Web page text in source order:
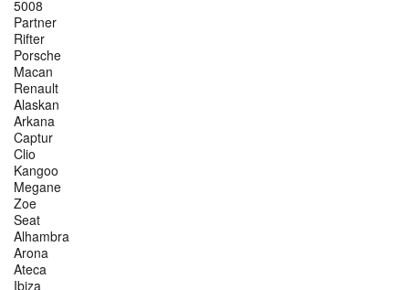
5008
Partner
Rifter
Porsche
Macan
Renault
Alaskan
Arkana
Captur
Clio
Kangoo
Megane
Zoe
Seat
Alhambra
Arona
Ateca
Ibiza